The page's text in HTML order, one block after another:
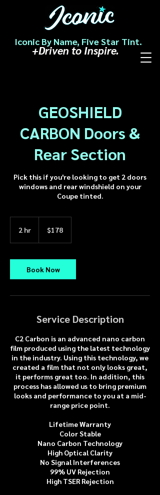
Iconic By Name, Five Star Tint.
+Driven to Inspire.
GEOSHIELD
CARBON Doors &
Rear Section
Pick this if you're looking to get 2 doors
windows and rear windshield on your
Coupe tinted.
2 hr
dollars$178
Book Now
Service Description
C2 Carbon is an advanced nano carbon
film produced using the latest technology
in the industry. Using this technology, we
created a film that not only looks great,
it performs great too. In addition, this
process has allowed us to bring premium
looks and performance to you at a mid-
range price point.
Lifetime Warranty
Color Stable
Nano Carbon Technology
High Optical Clarity
No Signal Interferences
99% UV Rejection
High TSER Rejection